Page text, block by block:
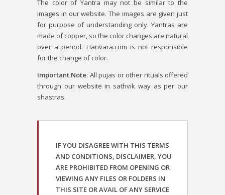
The color of Yantra may not be similar to the
images in our website. The images are given just
for purpose of understanding only. Yantras are
made of copper, so the color changes are natural
over a period. Harivara.com is not responsible
for the change of color.
Important Note: All pujas or other rituals offered
through our website in sathvik way as per our
shastras.
IF YOU DISAGREE WITH THIS TERMS
AND CONDITIONS, DISCLAIMER, YOU
ARE PROHIBITED FROM OPENING OR
VIEWING ANY FILES OR FOLDERS IN
THIS SITE OR AVAIL OF ANY SERVICE